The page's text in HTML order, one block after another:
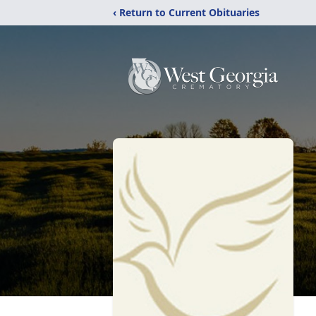
‹ Return to Current Obituaries